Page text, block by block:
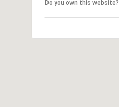
Do you own this website?